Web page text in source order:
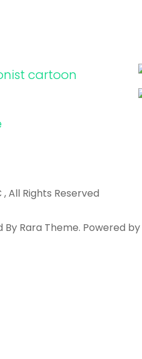
All Rights Reserved
By Rara Theme. Powered by